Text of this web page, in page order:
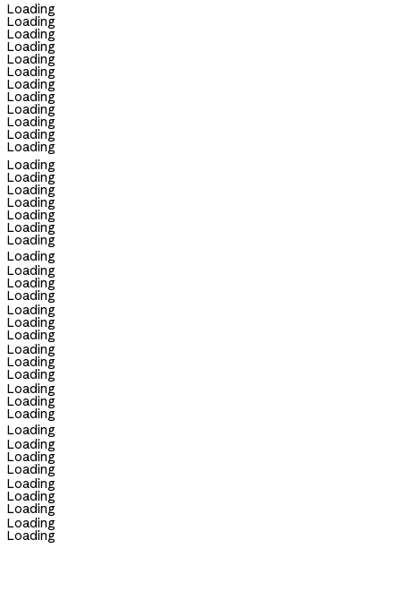
Loading
Loading
Loading
Loading
Loading
Loading
Loading
Loading
Loading
Loading
Loading
Loading
Loading
Loading
Loading
Loading
Loading
Loading
Loading
Loading
Loading
Loading
Loading
Loading
Loading
Loading
Loading
Loading
Loading
Loading
Loading
Loading
Loading
Loading
Loading
Loading
Loading
Loading
Loading
Loading
Loading